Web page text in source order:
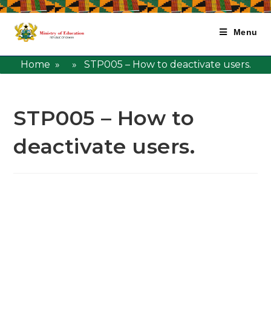
Menu
Home » » STP005 – How to deactivate users.
STP005 – How to
deactivate users.